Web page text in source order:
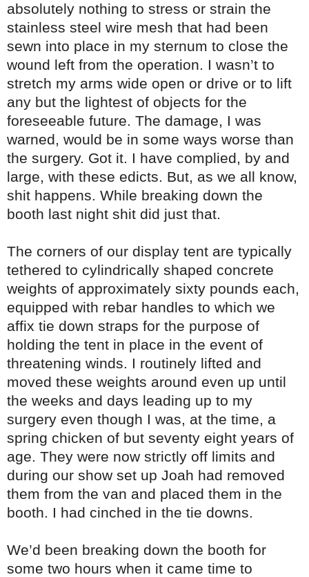
absolutely nothing to stress or strain the
stainless steel wire mesh that had been
sewn into place in my sternum to close the
wound left from the operation. I wasn’t to
stretch my arms wide open or drive or to lift
any but the lightest of objects for the
foreseeable future. The damage, I was
warned, would be in some ways worse than
the surgery. Got it. I have complied, by and
large, with these edicts. But, as we all know,
shit happens. While breaking down the
booth last night shit did just that.
The corners of our display tent are typically
tethered to cylindrically shaped concrete
weights of approximately sixty pounds each,
equipped with rebar handles to which we
affix tie down straps for the purpose of
holding the tent in place in the event of
threatening winds. I routinely lifted and
moved these weights around even up until
the weeks and days leading up to my
surgery even though I was, at the time, a
spring chicken of but seventy eight years of
age. They were now strictly off limits and
during our show set up Joah had removed
them from the van and placed them in the
booth. I had cinched in the tie downs.
We’d been breaking down the booth for
some two hours when it came time to